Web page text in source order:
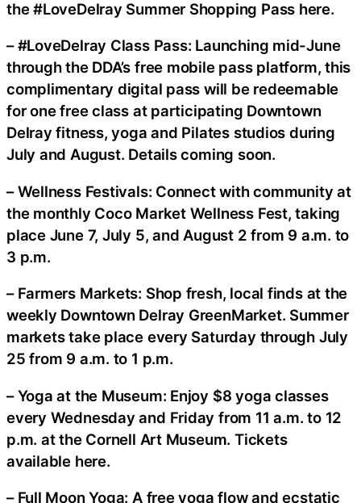
the #LoveDelray Summer Shopping Pass here.
– #LoveDelray Class Pass: Launching mid-June
through the DDA’s free mobile pass platform, this
complimentary digital pass will be redeemable
for one free class at participating Downtown
Delray fitness, yoga and Pilates studios during
July and August. Details coming soon.
– Wellness Festivals: Connect with community at
the monthly Coco Market Wellness Fest, taking
place June 7, July 5, and August 2 from 9 a.m. to
3 p.m.
– Farmers Markets: Shop fresh, local finds at the
weekly Downtown Delray GreenMarket. Summer
markets take place every Saturday through July
25 from 9 a.m. to 1 p.m.
– Yoga at the Museum: Enjoy $8 yoga classes
every Wednesday and Friday from 11 a.m. to 12
p.m. at the Cornell Art Museum. Tickets
available here.
– Full Moon Yoga: A free yoga flow and ecstatic